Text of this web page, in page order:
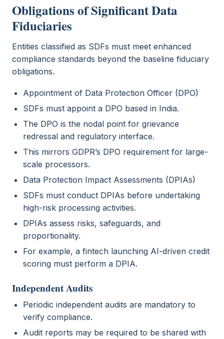
Obligations of Significant Data
Fiduciaries
Entities classified as SDFs must meet enhanced
compliance standards beyond the baseline fiduciary
obligations.
Appointment of Data Protection Officer (DPO)
SDFs must appoint a DPO based in India.
The DPO is the nodal point for grievance
redressal and regulatory interface.
This mirrors GDPR’s DPO requirement for large-
scale processors.
Data Protection Impact Assessments (DPIAs)
SDFs must conduct DPIAs before undertaking
high-risk processing activities.
DPIAs assess risks, safeguards, and
proportionality.
For example, a fintech launching AI-driven credit
scoring must perform a DPIA.
Independent Audits
Periodic independent audits are mandatory to
verify compliance.
Audit reports may be required to be shared with